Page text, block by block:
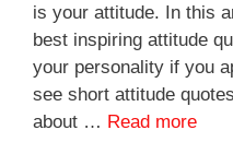
is your attitude. In this
best inspiring attitude
your personality if you
see short attitude
about … Read more